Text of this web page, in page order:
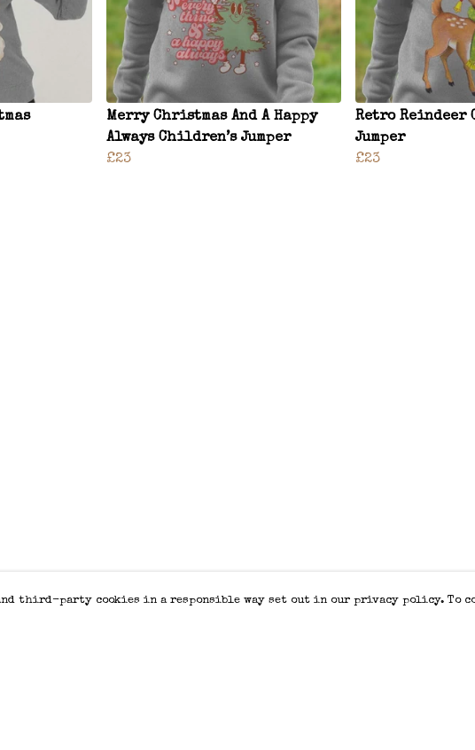
Merry Christmas And A Happy
Always Children’s Jumper
£23
Retro Reindeer
Jumper
£23
third-party cookies in a responsible way set out in our privacy policy. To